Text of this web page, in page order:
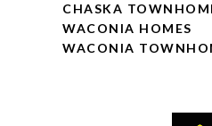
CHASKA
WACONIA HOMES
WACONIA